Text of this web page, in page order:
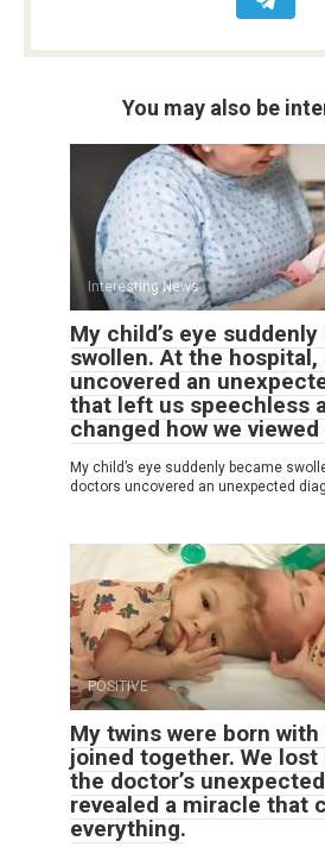
You may also be
Interesting News
My child’s eye
swollen. At the
uncovered an
that left us speechless
changed how we
My child’s eye suddenly became
doctors uncovered an unexpected
POSITIVE
My twins were born
joined together. We lost
the doctor’s
revealed a miracle that
everything.